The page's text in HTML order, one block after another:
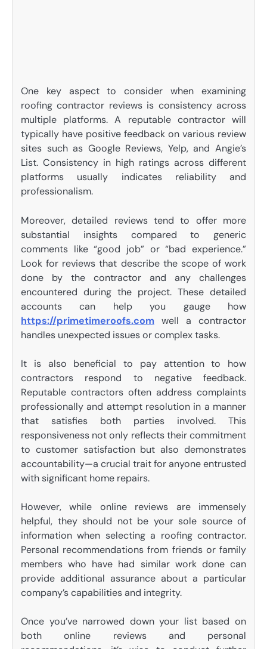
One key aspect to consider when examining
roofing contractor reviews is consistency across
multiple platforms. A reputable contractor will
typically have positive feedback on various review
sites such as Google Reviews, Yelp, and Angie’s
List. Consistency in high ratings across different
platforms usually indicates reliability and
professionalism.
Moreover, detailed reviews tend to offer more
substantial insights compared to generic
comments like “good job” or “bad experience.”
Look for reviews that describe the scope of work
done by the contractor and any challenges
encountered during the project. These detailed
accounts can help you gauge how
https://primetimeroofs.com well a contractor
handles unexpected issues or complex tasks.
It is also beneficial to pay attention to how
contractors respond to negative feedback.
Reputable contractors often address complaints
professionally and attempt resolution in a manner
that satisfies both parties involved. This
responsiveness not only reflects their commitment
to customer satisfaction but also demonstrates
accountability—a crucial trait for anyone entrusted
with significant home repairs.
However, while online reviews are immensely
helpful, they should not be your sole source of
information when selecting a roofing contractor.
Personal recommendations from friends or family
members who have had similar work done can
provide additional assurance about a particular
company’s capabilities and integrity.
Once you’ve narrowed down your list based on
both online reviews and personal